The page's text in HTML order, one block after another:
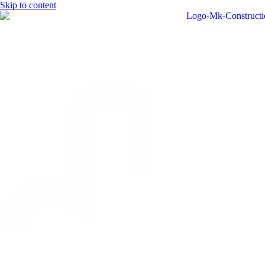
Skip to content